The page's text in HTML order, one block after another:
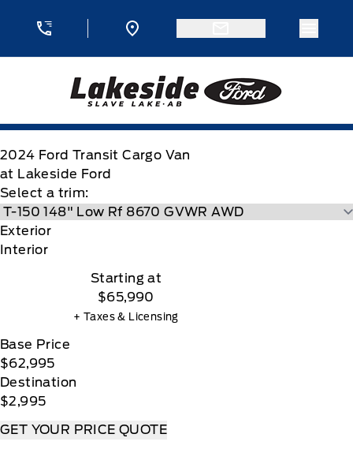
Lakeside Ford
2024 Ford Transit Cargo Van
at Lakeside Ford
Select a trim:
Exterior
Interior
Starting at
$65,990
+ Taxes & Licensing
Base Price
$62,995
Destination
$2,995
GET YOUR PRICE QUOTE